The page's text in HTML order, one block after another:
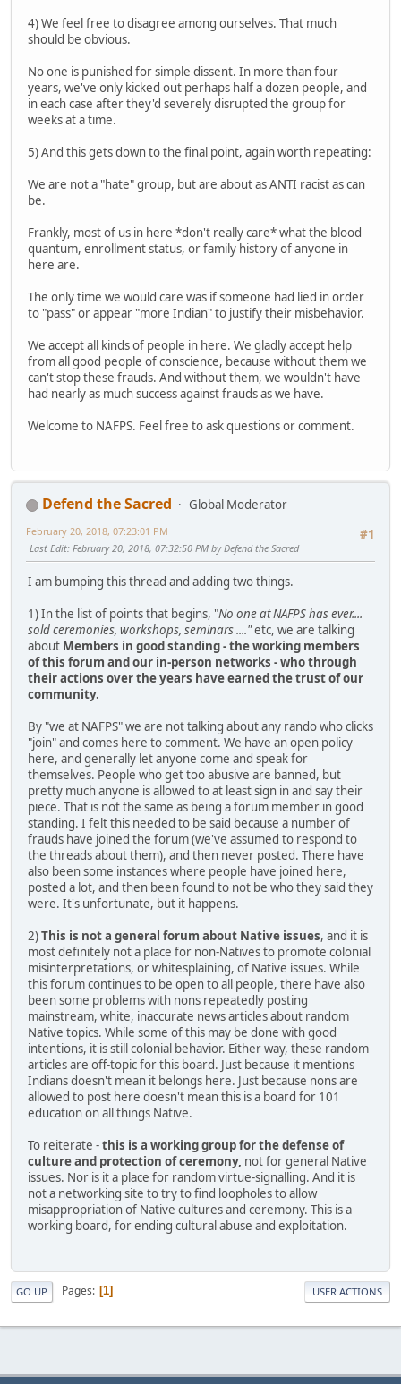
4) We feel free to disagree among ourselves. That much
should be obvious.
No one is punished for simple dissent. In more than four
years, we've only kicked out perhaps half a dozen people, and
in each case after they'd severely disrupted the group for
weeks at a time.
5) And this gets down to the final point, again worth repeating:
We are not a "hate" group, but are about as ANTI racist as can
be.
Frankly, most of us in here *don't really care* what the blood
quantum, enrollment status, or family history of anyone in
here are.
The only time we would care was if someone had lied in order
to "pass" or appear "more Indian" to justify their misbehavior.
We accept all kinds of people in here. We gladly accept help
from all good people of conscience, because without them we
can't stop these frauds. And without them, we wouldn't have
had nearly as much success against frauds as we have.
Welcome to NAFPS. Feel free to ask questions or comment.
Defend the Sacred
Global Moderator
#1
February 20, 2018, 07:23:01 PM
Last Edit: February 20, 2018, 07:32:50 PM by Defend the Sacred
I am bumping this thread and adding two things.
1) In the list of points that begins, "No one at NAFPS has ever....
sold ceremonies, workshops, seminars ...."etc, we are talking
about Members in good standing - the working members
of this forum and our in-person networks - who through
their actions over the years have earned the trust of our
community.
By "we at NAFPS" we are not talking about any rando who clicks
"join" and comes here to comment. We have an open policy
here, and generally let anyone come and speak for
themselves. People who get too abusive are banned, but
pretty much anyone is allowed to at least sign in and say their
piece. That is not the same as being a forum member in good
standing. I felt this needed to be said because a number of
frauds have joined the forum (we've assumed to respond to
the threads about them), and then never posted. There have
also been some instances where people have joined here,
posted a lot, and then been found to not be who they said they
were. It's unfortunate, but it happens.
2)This is not a general forum about Native issues, and it is
most definitely not a place for non-Natives to promote colonial
misinterpretations, or whitesplaining, of Native issues. While
this forum continues to be open to all people, there have also
been some problems with nons repeatedly posting
mainstream, white, inaccurate news articles about random
Native topics. While some of this may be done with good
intentions, it is still colonial behavior. Either way, these random
articles are off-topic for this board. Just because it mentions
Indians doesn't mean it belongs here. Just because nons are
allowed to post here doesn't mean this is a board for 101
education on all things Native.
To reiterate -this is a working group for the defense of
culture and protection of ceremony, not for general Native
issues. Nor is it a place for random virtue-signalling. And it is
not a networking site to try to find loopholes to allow
misappropriation of Native cultures and ceremony. This is a
working board, for ending cultural abuse and exploitation.
GO UP Pages 1 USER ACTIONS